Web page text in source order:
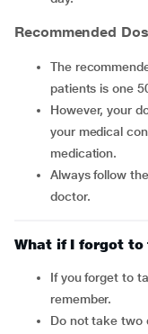
Recommended
The recommended starting dose of Vymada for most
patients is one
However, your doctor may adjust the dosage based on
your medical
medication.
Always follow the specific instructions provided by your
doctor.
What if I forgot to
If you forget to take your dose, take it as soon as you
remember.
Do not take two doses to make up for a missed dose. This